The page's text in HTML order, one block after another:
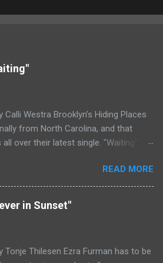
Calli Westra Brooklyn's Hiding Places
from North Carolina, and that
over their latest single. "Waiting"
song is as hypnotic as it is
Even if you're not paying
to the lyrics, the vibe of the song is
twang and indie rock fuzz
of the song as much as
READ MORE
in Sunset"
Tonje Thilesen Ezra Furman has to be